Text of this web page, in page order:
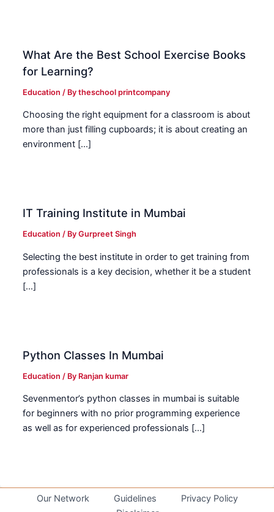
What Are the Best School Exercise Books
for Learning?
Education / Bytheschool printcompany
Choosing the right equipment for a classroom is about
more than just filling cupboards; it is about creating an
environment […]
IT Training Institute in Mumbai
Education / ByGurpreet Singh
Selecting the best institute in order to get training from
professionals is a key decision, whether it be a student
[…]
Python Classes In Mumbai
Education / By Ranjan kumar
Sevenmentor’s python classes in mumbai is suitable
for beginners with no prior programming experience
as well as for experienced professionals […]
Our Network Guidelines
Privacy Policy